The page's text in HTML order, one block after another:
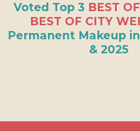
Voted Top 3 BEST
BEST OF CITY
Permanent Makeup
& 2025